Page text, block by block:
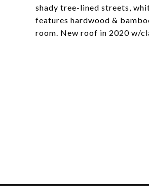
shady tree-lined streets,
features hardwood &
room. New roof in 2020 w/